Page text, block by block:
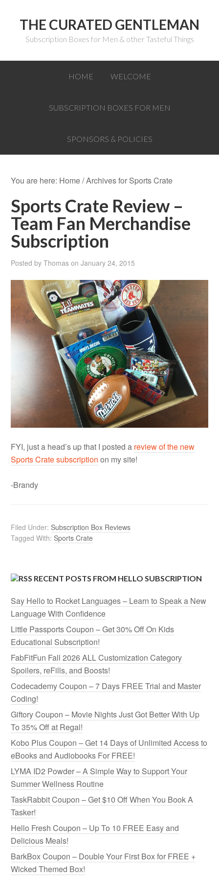
THE CURATED GENTLEMAN
Subscription Boxes for Men & other Tasteful Things
HOME WELCOME
SUBSCRIPTION BOXES FOR MEN
SPONSORS & POLICIES
You are here: Home/Archives for Sports Crate
Sports Crate Review –
Team Fan Merchandise
Subscription
Posted byThomas onJanuary 24, 2015
FYI, just a head’s up that I posted a review of the new
Sports Crate subscription on my site!
-Brandy
Filed Under:Subscription Box Reviews
Tagged With:Sports Crate
RECENT POSTS FROM HELLO SUBSCRIPTION
Say Hello to Rocket Languages – Learn to Speak a New
Language With Confidence
Little Passports Coupon – Get 30% Off On Kids
Educational Subscription!
FabFitFun Fall 2026 ALL Customization Category
Spoilers, reFills, and Boosts!
Codecademy Coupon – 7 Days FREE Trial and Master
Coding!
Giftory Coupon – Movie Nights Just Got Better With Up
To 35% Off at Regal!
Kobo Plus Coupon – Get 14 Days of Unlimited Access to
eBooks and Audiobooks For FREE!
LYMA ID2 Powder – A Simple Way to Support Your
Summer Wellness Routine
TaskRabbit Coupon – Get $10 Off When You Book A
Tasker!
Hello Fresh Coupon – Up To 10 FREE Easy and
Delicious Meals!
BarkBox Coupon – Double Your First Box for FREE +
Wicked Themed Box!